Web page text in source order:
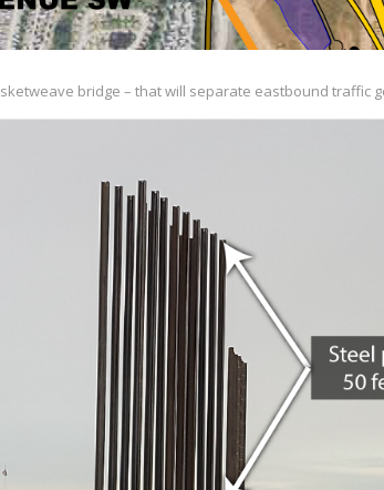
bridge – that will separate eastbound traffic